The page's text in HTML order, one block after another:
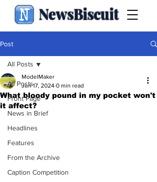
NewsBiscuit
Post
All Posts
Front Page
News in Brief
Headlines
Features
From the Archive
Caption Competition
All Posts
What bloody pound in my pocket won't
it affect?
ModelMaker
Jun 17, 2024 0 min read